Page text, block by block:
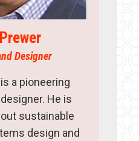
Designer
a pioneering
He is
sustainable
design and